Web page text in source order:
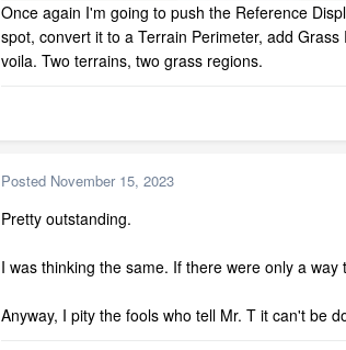
Once again I'm going to push the Reference
spot, convert it to a Terrain Perimeter, add
voila. Two terrains, two grass regions.
Posted November 15, 2023
Pretty outstanding.
I was thinking the same. If there were only a
Anyway, I pity the fools who tell Mr. T it can't be